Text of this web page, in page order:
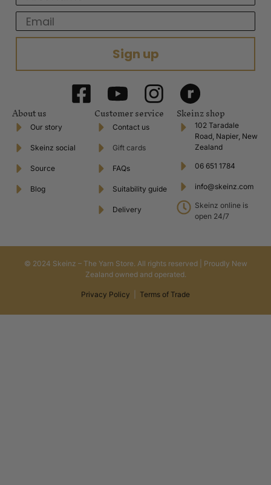
Email
Sign up
About us
Our story
Skeinz social
Source
Blog
Customer service
Contact us
Gift cards
FAQs
Suitability guide
Delivery
Skeinz shop
102 Taradale
Road, Napier, New
Zealand
06 651 1784
info@skeinz.com
Skeinz online is
open 24/7
© 2024 Skeinz – The Yarn Store. All rights reserved | Proudly New
Zealand owned and operated.
Privacy Policy Terms of Trade